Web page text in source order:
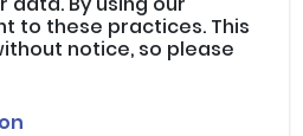
to these practices. This
notice, so please